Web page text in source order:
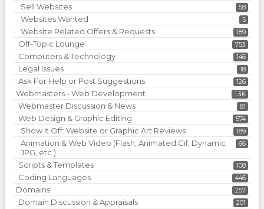
58
Sell Websites
5
Websites Wanted
189
Website Related Offers & Requests
753
Off-Topic Lounge
146
Computers & Technology
18
Legal Issues
126
Ask For Help or Post Suggestions
1.3K
Webmasters - Web Development
81
Webmaster Discussion & News
574
Web Design & Graphic Editing
189
Show It Off: Website or Graphic Art Reviews
66
Animation & Web Video (Flash, Animated Gif, Dynamic
JPG, etc.)
108
Scripts & Templates
446
Coding Languages
257
Domains
201
Domain Discussion & Appraisals